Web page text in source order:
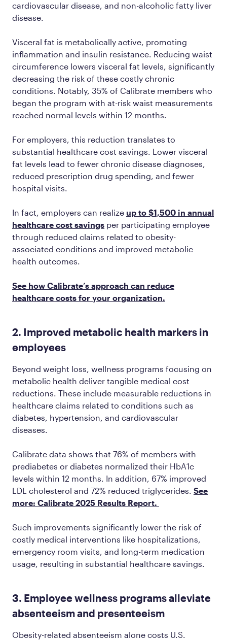
cardiovascular disease, and non-alcoholic fatty liver
disease.
Visceral fat is metabolically active, promoting
inflammation and insulin resistance. Reducing waist
circumference lowers visceral fat levels, significantly
decreasing the risk of these costly chronic
conditions. Notably, 35% of Calibrate members who
began the program with at-risk waist measurements
reached normal levels within 12 months​.
For employers, this reduction translates to
substantial healthcare cost savings. Lower visceral
fat levels lead to fewer chronic disease diagnoses,
reduced prescription drug spending, and fewer
hospital visits.
In fact, employers can realize up to $1,500 in annual
healthcare cost savings per participating employee
through reduced claims related to obesity-
associated conditions and improved metabolic
health outcomes.
See how Calibrate’s approach can reduce
healthcare costs for your organization.
2. Improved metabolic health markers in
employees
Beyond weight loss, wellness programs focusing on
metabolic health deliver tangible medical cost
reductions. These include measurable reductions in
healthcare claims related to conditions such as
diabetes, hypertension, and cardiovascular
diseases.
Calibrate data shows that 76% of members with
prediabetes or diabetes normalized their HbA1c
levels within 12 months. In addition, 67% improved
LDL cholesterol and 72% reduced triglycerides. See
more: Calibrate 2025 Results Report.
Such improvements significantly lower the risk of
costly medical interventions like hospitalizations,
emergency room visits, and long-term medication
usage, resulting in substantial healthcare savings.
3. Employee wellness programs alleviate
absenteeism and presenteeism
Obesity-related absenteeism alone costs U.S.